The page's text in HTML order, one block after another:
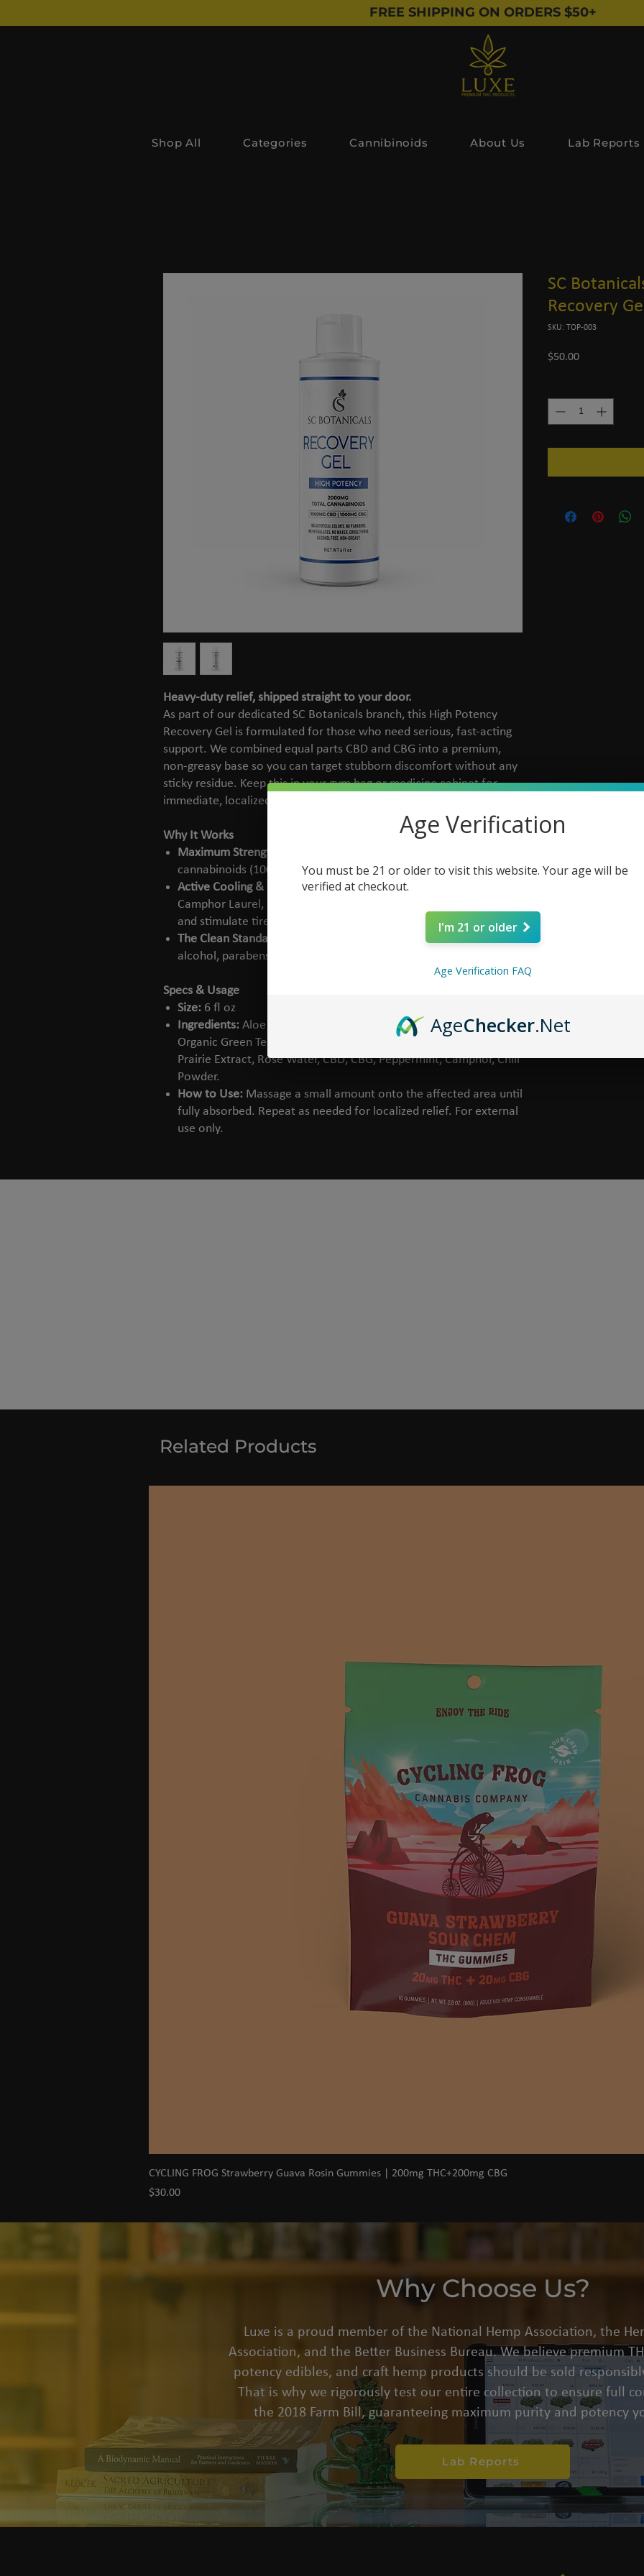
FREE SHIPPING ON ORDERS $50+
Shop All Categories Cannibinoids About Us Lab Reports
Heavy-duty relief, shipped straight to your door.
As part of our dedicated SC Botanicals branch, this High Potency
Recovery Gel is formulated for those who need serious, fast-acting
support. We combined equal parts CBD and CBG into a premium,
non-greasy base so you can target stubborn discomfort without any
sticky residue. Keep this in your gym bag or medicine cabinet for
immediate, localized relief whenever you need it.
Why It Works
Maximum Strength:
cannabinoids (1000mg CBD and 1000mg CBG) per bottle.
Active Cooling & Warming:Formulated with Peppermint,
Camphor Laurel, and Chili Powder extract to immediately soothe
and stimulate tired areas.
The Clean Standard:
100% cruelty-free and formulated without
alcohol, parabens, phthalates, waxes, or artificial colors.
Specs & Usage
Size: 6 fl oz
Ingredients: Aloe Vera Extract, Witch Hazel, Yucca Extract,
Organic Green Tea Extract, Orange Peel Extract, Queen of the
Prairie Extract, Rose Water, CBD, CBG, Peppermint, Camphor, Chili
Powder.
How to Use: Massage a small amount onto the affected area until
fully absorbed. Repeat as needed for localized relief. For external
use only.
SC
Recovery
SKU: TOP-003
$50.00Price
Related Products
Quick View
CYCLING FROG Strawberry Guava Rosin Gummies | 200mg THC+200mg CBG
Price
$30.00
Why Choose Us?
Luxe is a proud member of the National Hemp Association, the
Association, and the Better Business Bureau. We believe premium
potency edibles, and craft hemp products should be sold
That is why we rigorously test our entire collection to ensure full
the 2018 Farm Bill, guaranteeing maximum purity and potency
Lab Reports
Age Verification
You must be 21 or older to visit this website. Your age will be
verified at checkout.
I'm 21 or older
Age Verification FAQ
AgeChecker.Net